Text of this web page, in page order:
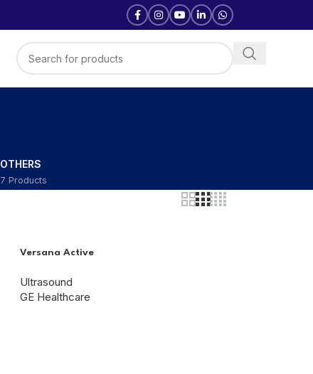
OTHERS
7 Products
Versana Active
Ultrasound
GE Healthcare